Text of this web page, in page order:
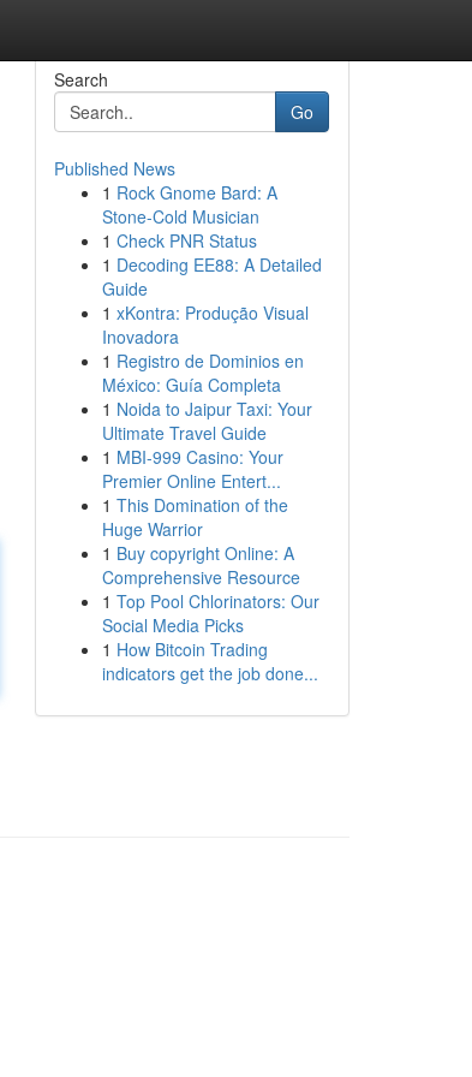
Search
Go
Published News
1 Rock Gnome Bard: A
Stone-Cold Musician
1 Check PNR Status
1 Decoding EE88: A Detailed
Guide
1 xKontra: Produção Visual
Inovadora
1 Registro de Dominios en
México: Guía Completa
1 Noida to Jaipur Taxi: Your
Ultimate Travel Guide
1 MBI-999 Casino: Your
Premier Online Entert...
1 This Domination of the
Huge Warrior
1 Buy copyright Online: A
Comprehensive Resource
1 Top Pool Chlorinators: Our
Social Media Picks
1 How Bitcoin Trading
indicators get the job done...